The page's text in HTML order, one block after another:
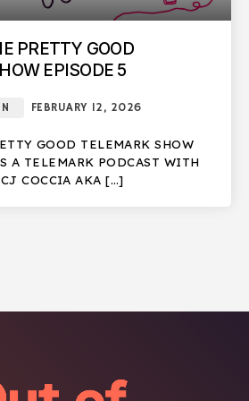
PRETTY GOOD
EPISODE 5
FEBRUARY 12, 2026
GOOD TELEMARK SHOW
A TELEMARK PODCAST WITH
COCCIA AKA […]